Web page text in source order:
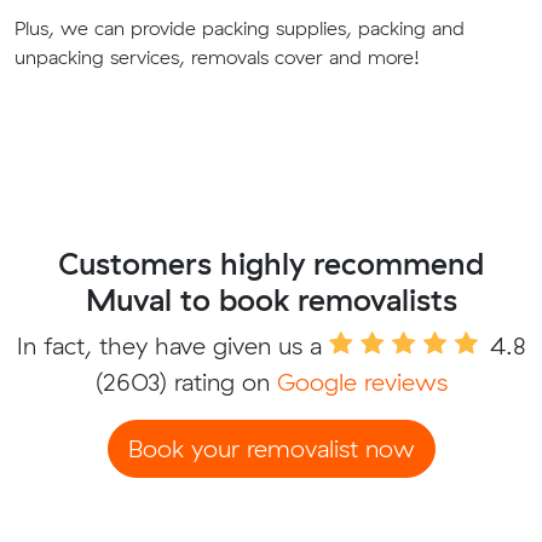
Plus, we can provide packing supplies, packing and
unpacking services, removals cover and more!
Customers highly recommend
Muval to book removalists
In fact, they have given us a
4.8
(2603) rating on Google reviews
Book your removalist now